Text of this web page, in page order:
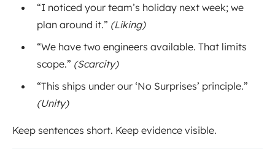
“I noticed your team’s holiday next week; we
plan around it.” (Liking)
“We have two engineers available. That limits
scope.” (Scarcity)
“This ships under our ‘No Surprises’ principle.”
(Unity)
Keep sentences short. Keep evidence visible.